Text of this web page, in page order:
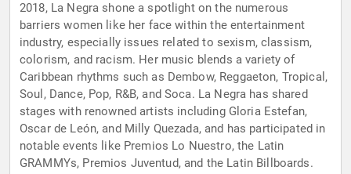
2018, La Negra shone a spotlight on the numerous
barriers women like her face within the entertainment
industry, especially issues related to sexism, classism,
colorism, and racism. Her music blends a variety of
Caribbean rhythms such as Dembow, Reggaeton, Tropical,
Soul, Dance, Pop, R&B, and Soca. La Negra has shared
stages with renowned artists including Gloria Estefan,
Oscar de León, and Milly Quezada, and has participated in
notable events like Premios Lo Nuestro, the Latin
GRAMMYs, Premios Juventud, and the Latin Billboards.